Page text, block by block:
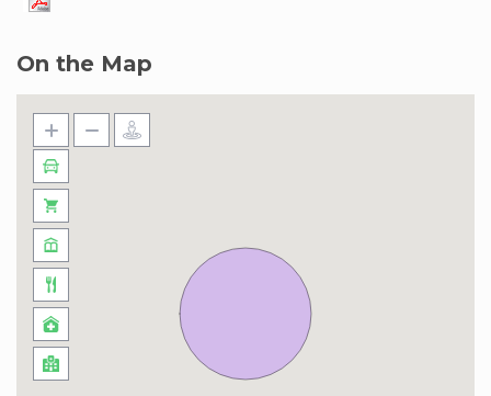
On the Map